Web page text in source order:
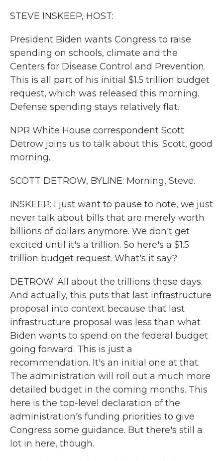
STEVE INSKEEP, HOST:
President Biden wants Congress to raise
spending on schools, climate and the
Centers for Disease Control and Prevention.
This is all part of his initial $1.5 trillion budget
request, which was released this morning.
Defense spending stays relatively flat.
NPR White House correspondent Scott
Detrow joins us to talk about this. Scott, good
morning.
SCOTT DETROW, BYLINE: Morning, Steve.
INSKEEP: I just want to pause to note, we just
never talk about bills that are merely worth
billions of dollars anymore. We don't get
excited until it's a trillion. So here's a $1.5
trillion budget request. What's it say?
DETROW: All about the trillions these days.
And actually, this puts that last infrastructure
proposal into context because that last
infrastructure proposal was less than what
Biden wants to spend on the federal budget
going forward. This is just a
recommendation. It's an initial one at that.
The administration will roll out a much more
detailed budget in the coming months. This
here is the top-level declaration of the
administration's funding priorities to give
Congress some guidance. But there's still a
lot in here, though.